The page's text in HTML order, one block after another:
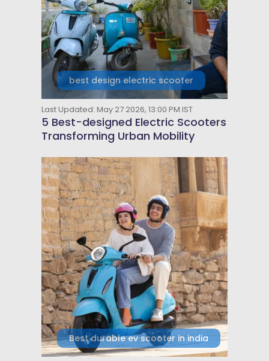
best design electric scooter
Last Updated: May 27 2026, 13:00 PM IST
5 Best-designed Electric Scooters
Transforming Urban Mobility
Best durable ev scooter in india